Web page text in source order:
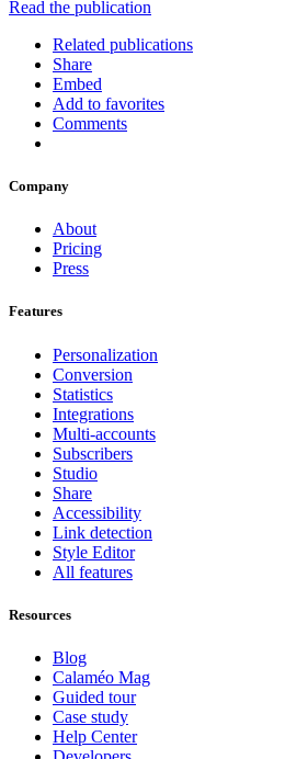
Read the publication
Related publications
Share
Embed
Add to favorites
Comments
Company
About
Pricing
Press
Features
Personalization
Conversion
Statistics
Integrations
Multi-accounts
Subscribers
Studio
Share
Accessibility
Link detection
Style Editor
All features
Resources
Blog
Calaméo Mag
Guided tour
Case study
Help Center